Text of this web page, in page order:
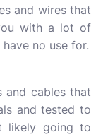
and wires that
with a lot of
no use for.
and cables that
and tested to
likely going to